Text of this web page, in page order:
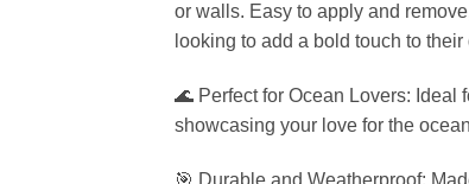
or walls. Easy to apply and
looking to add a bold touch to their
🌊 Perfect for Ocean Lovers: Ideal
showcasing your love for the
🎯 Durable and Weatherproof: